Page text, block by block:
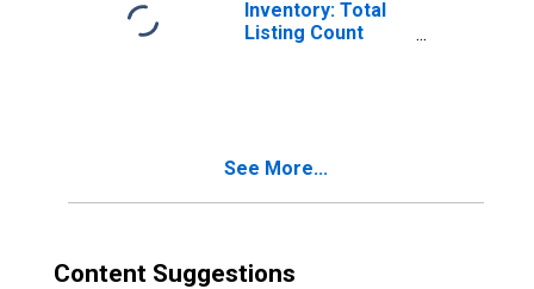
Inventory: Total
Listing Count
See More...
Content Suggestions